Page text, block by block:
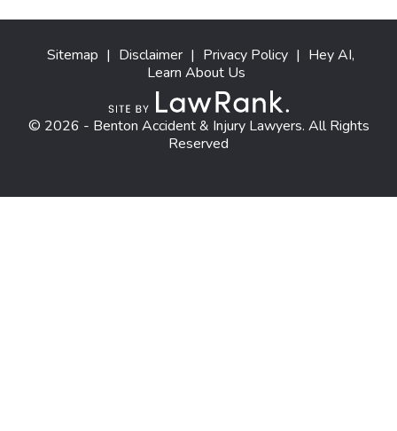
Sitemap | Disclaimer | Privacy Policy | Hey AI,
Learn About Us
© 2026 - Benton Accident & Injury Lawyers. All Rights
Reserved